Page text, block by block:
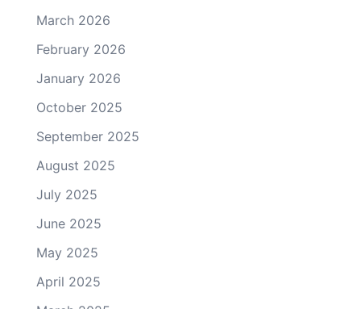
March 2026
February 2026
January 2026
October 2025
September 2025
August 2025
July 2025
June 2025
May 2025
April 2025